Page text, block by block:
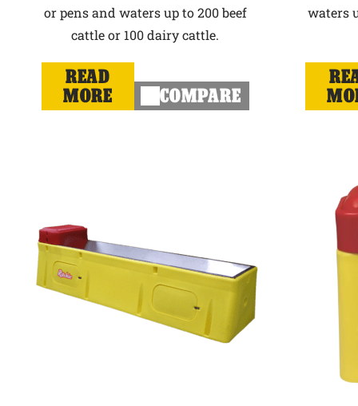
or pens and waters up to 200 beef
cattle or 100 dairy cattle.
READ
MORE
COMPARE
waters